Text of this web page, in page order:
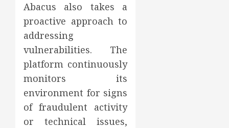
Abacus also takes a
proactive approach to
addressing
vulnerabilities. The
platform continuously
monitors its
environment for signs
of fraudulent activity
or technical issues,